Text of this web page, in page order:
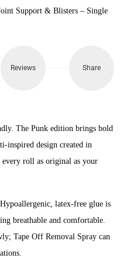
Support & Blisters – Single
Reviews Share
The Punk edition brings bold
inspired design created in
roll as original as your
latex-free glue is
breathable and comfortable.
Tape Off Removal Spray can